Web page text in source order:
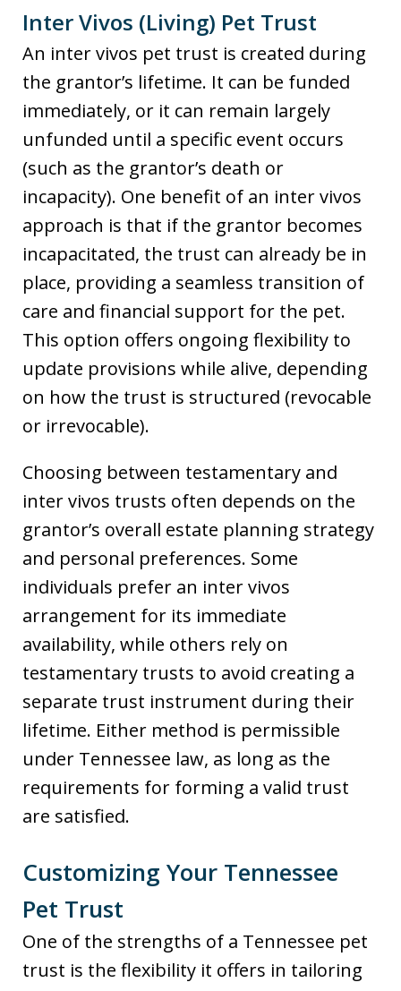
Inter Vivos (Living) Pet Trust
An inter vivos pet trust is created during
the grantor’s lifetime. It can be funded
immediately, or it can remain largely
unfunded until a specific event occurs
(such as the grantor’s death or
incapacity). One benefit of an inter vivos
approach is that if the grantor becomes
incapacitated, the trust can already be in
place, providing a seamless transition of
care and financial support for the pet.
This option offers ongoing flexibility to
update provisions while alive, depending
on how the trust is structured (revocable
or irrevocable).
Choosing between testamentary and
inter vivos trusts often depends on the
grantor’s overall estate planning strategy
and personal preferences. Some
individuals prefer an inter vivos
arrangement for its immediate
availability, while others rely on
testamentary trusts to avoid creating a
separate trust instrument during their
lifetime. Either method is permissible
under Tennessee law, as long as the
requirements for forming a valid trust
are satisfied.
Customizing Your Tennessee
Pet Trust
One of the strengths of a Tennessee pet
trust is the flexibility it offers in tailoring